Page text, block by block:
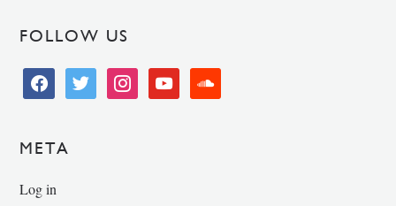
FOLLOW US
facebooktwitter instagramyoutube soundcloud
META
Log in